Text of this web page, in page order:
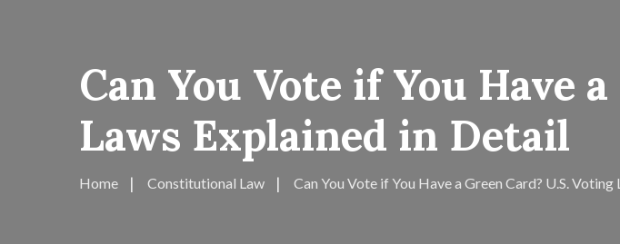
Can You Vote if You Have
Laws Explained in Detail
Home Constitutional Law Can You Vote if You Have a Green Card? U.S.